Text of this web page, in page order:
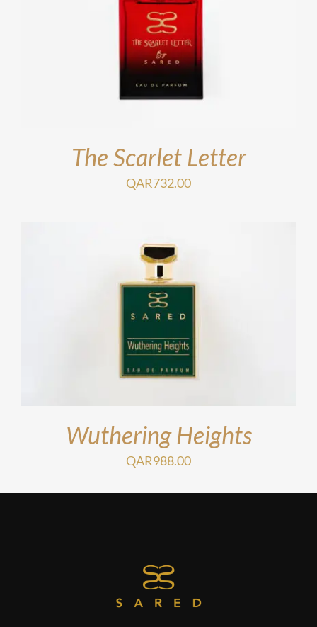
The Scarlet Letter
QAR732.00
Wuthering Heights
QAR988.00